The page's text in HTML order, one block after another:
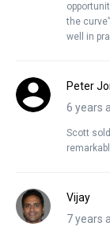
the
well in
Peter
6 years
Scott
Vijay
7 years